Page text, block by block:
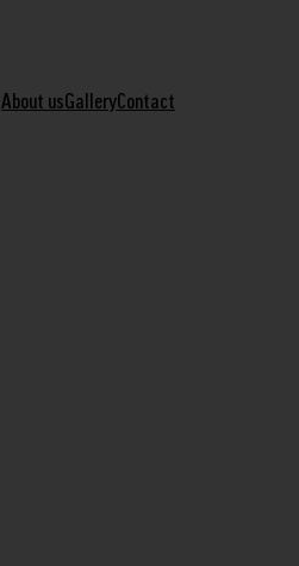
About usGalleryContact